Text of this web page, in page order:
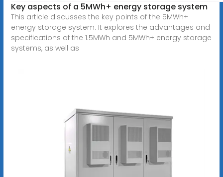
Key aspects of a 5MWh+ energy storage system
This article discusses the key points of the 5MWh+
energy storage system. It explores the advantages and
specifications of the 1.5MWh and 5MWh+ energy storage
systems, as well as